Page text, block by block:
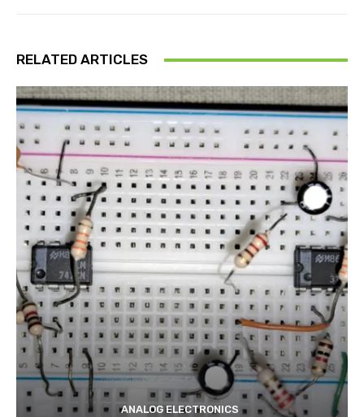
RELATED ARTICLES
ANALOG ELECTRONICS